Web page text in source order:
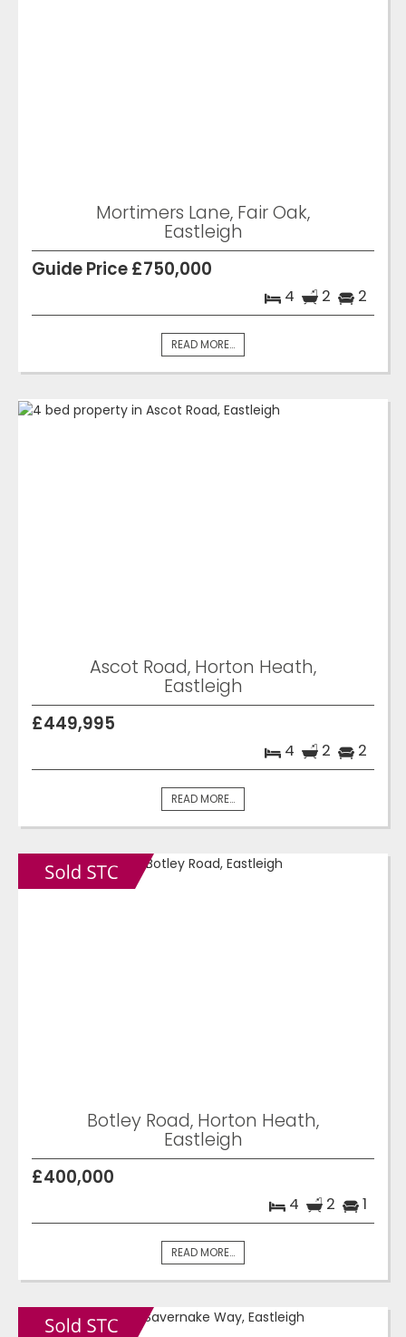
Mortimers Lane, Fair Oak,
Eastleigh
Guide Price £750,000
4 2 2
READ MORE...
Ascot Road, Horton Heath,
Eastleigh
£449,995
4 2 2
READ MORE...
Botley Road, Horton Heath,
Eastleigh
£400,000
4 2 1
READ MORE...